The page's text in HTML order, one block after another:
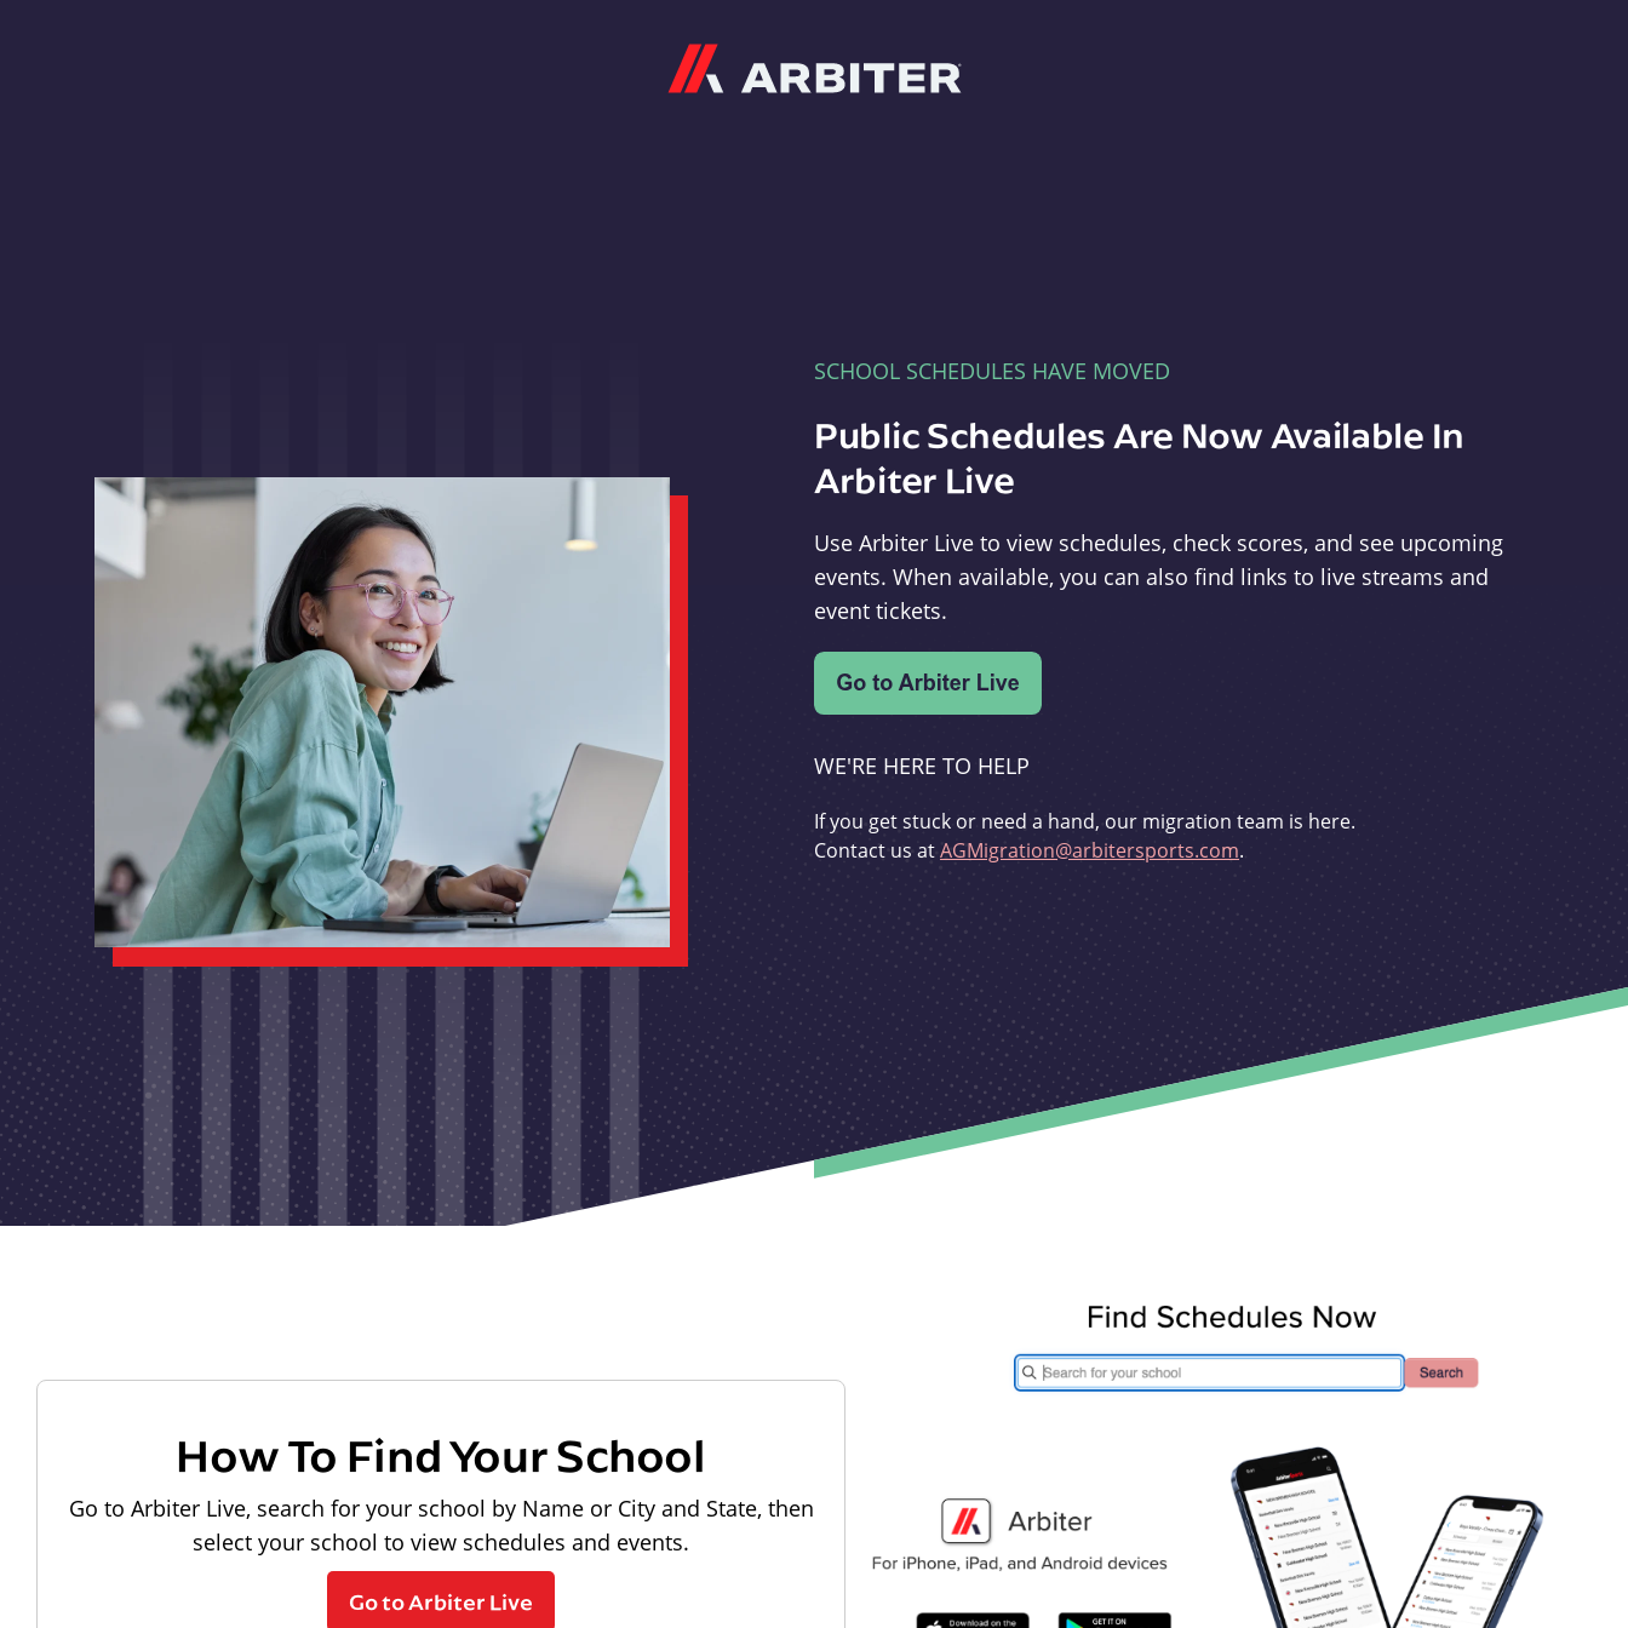
SCHOOL SCHEDULES HAVE MOVED
Public Schedules Are Now Available In
Arbiter Live
Use Arbiter Live to view schedules, check scores, and see upcoming
events. When available, you can also find links to live streams and
event tickets.
WE'RE HERE TO HELP
If you get stuck or need a hand, our migration team is here.
Contact us atAGMigration@arbitersports.com.
How To Find Your School
Go to Arbiter Live, search for your school by Name or City and State, then
select your school to view schedules and events.
Go to Arbiter Live